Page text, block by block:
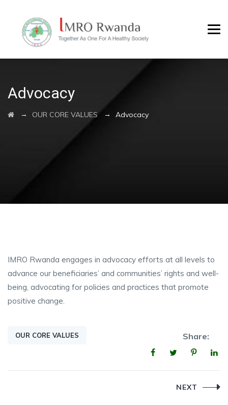
Advocacy
→ OUR CORE VALUES→ Advocacy
IMRO Rwanda engages in advocacy efforts at all levels to
advance our beneficiaries’ and communities’ rights and well-
being, advocating for policies and practices that promote
positive change.
OUR CORE VALUES Share:
NEXT